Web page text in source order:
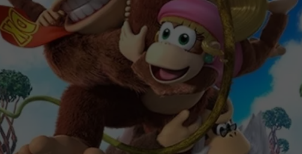
CAREERS
TOWNSQUARE INTERACTIVE - TSI